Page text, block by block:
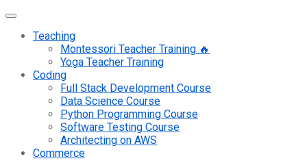
Teaching
Montessori Teacher Training 🔥
Yoga Teacher Training
Coding
Full Stack Development Course
Data Science Course
Python Programming Course
Software Testing Course
Architecting on AWS
Commerce